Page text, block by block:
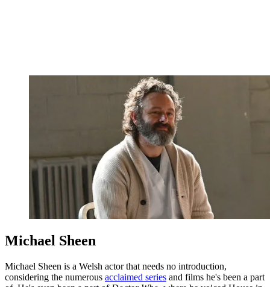
Michael Sheen
Michael Sheen is a Welsh actor that needs no introduction,
considering the numerous acclaimed series and films he's been a part